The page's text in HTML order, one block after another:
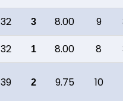
32 3 8.00 9 3
32 1 8.00 8 3
39 2 9.75 10